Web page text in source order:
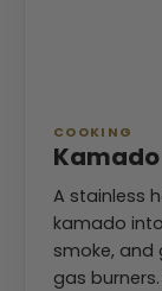
COOKING
Kamado
A stainless
kamado
smoke,
gas